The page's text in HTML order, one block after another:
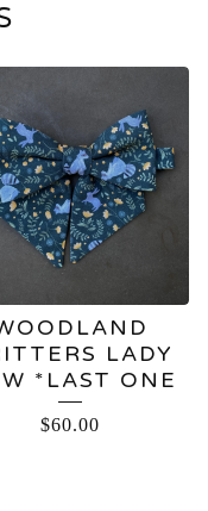
LADY
*LAST ONE
$60.00